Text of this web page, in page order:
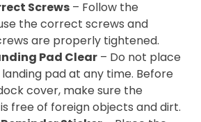
Screws – Follow the
the correct screws and
are properly tightened.
Pad Clear – Do not place
pad at any time. Before
cover, make sure the
free of foreign objects and dirt.